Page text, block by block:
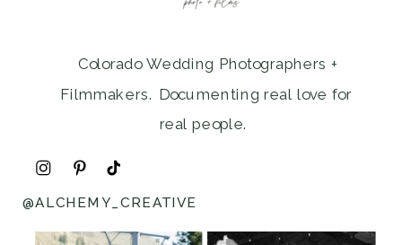
Colorado Wedding Photographers +
Filmmakers. Documenting real love for
real people.
@ALCHEMY_CREATIVE